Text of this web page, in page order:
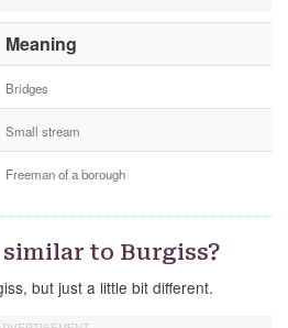
Meaning
Bridges
Small stream
Freeman of a borough
to Burgiss?
but just a little bit different.